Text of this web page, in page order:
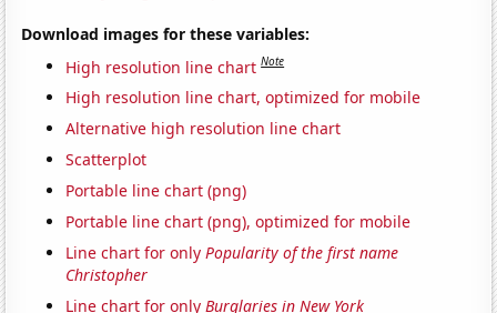
Download images for these variables:
High resolution line chart Note
High resolution line chart, optimized for mobile
Alternative high resolution line chart
Scatterplot
Portable line chart (png)
Portable line chart (png), optimized for mobile
Line chart for onlyPopularity of the first name
Christopher
Line chart for onlyBurglaries in New York